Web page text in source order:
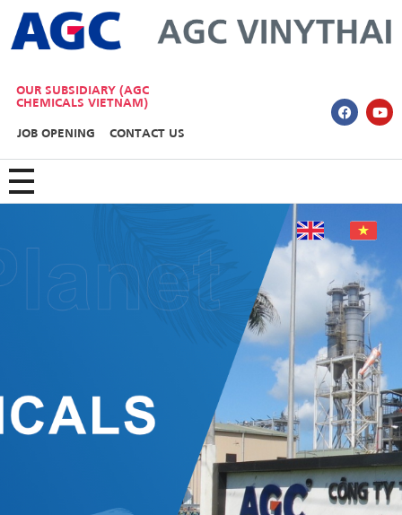
OUR SUBSIDIARY (AGC
CHEMICALS VIETNAM)
JOB OPENING CONTACT US